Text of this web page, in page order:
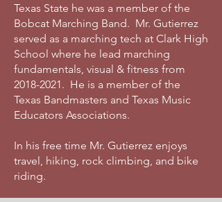
Texas State he was a member of the
Bobcat Marching Band. Mr. Gutierrez
served as a marching tech at Clark High
School where he lead marching
fundamentals, visual & fitness from
2018-2021. He is a member of the
Texas Bandmasters and Texas Music
Educators Associations.
In his free time Mr. Gutierrez enjoys
travel, hiking, rock climbing, and bike
riding.